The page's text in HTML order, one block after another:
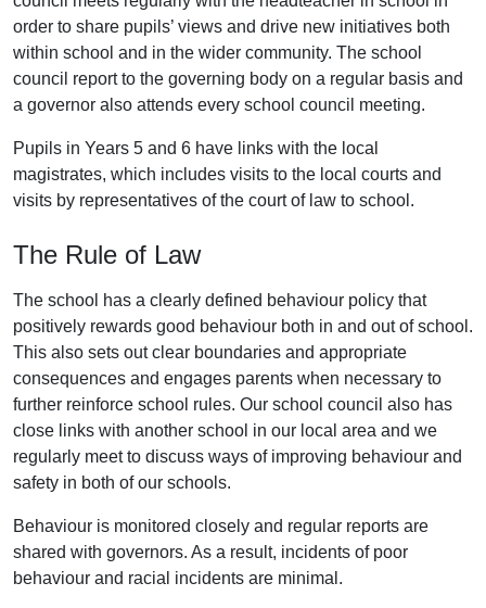
order to share pupils’ views and drive new initiatives both
within school and in the wider community. The school
council report to the governing body on a regular basis and
a governor also attends every school council meeting.
Pupils in Years 5 and 6 have links with the local
magistrates, which includes visits to the local courts and
visits by representatives of the court of law to school.
The Rule of Law
The school has a clearly defined behaviour policy that
positively rewards good behaviour both in and out of school.
This also sets out clear boundaries and appropriate
consequences and engages parents when necessary to
further reinforce school rules. Our school council also has
close links with another school in our local area and we
regularly meet to discuss ways of improving behaviour and
safety in both of our schools.
Behaviour is monitored closely and regular reports are
shared with governors. As a result, incidents of poor
behaviour and racial incidents are minimal.